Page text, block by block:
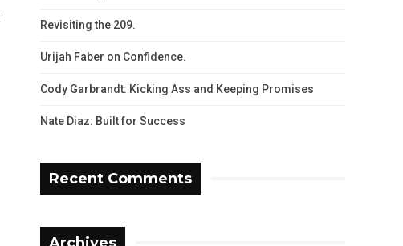
Revisiting the 209.
Urijah Faber on Confidence.
Cody Garbrandt: Kicking Ass and Keeping Promises
Nate Diaz: Built for Success
Recent Comments